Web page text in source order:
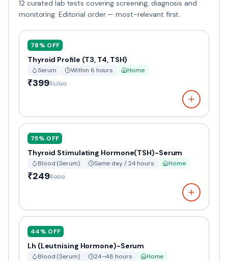
12curated lab tests covering screening, diagnosis and
monitoring. Editorial order — most-relevant first.
78% OFF
Thyroid Profile (T3, T4, TSH)
Serum Within 6 hours Home
₹399₹1,799
75% OFF
Thyroid Stimulating Hormone(TSH)-Serum
Blood (Serum) Same day / 24 hours Home
₹249₹999
44% OFF
Lh (Leutnising Hormone)-Serum
Blood (Serum) 24–48 hours Home